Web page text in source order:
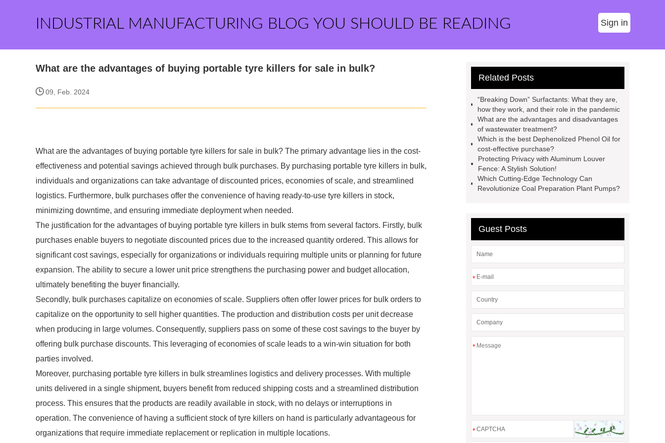
INDUSTRIAL MANUFACTURING BLOG YOU SHOULD BE READING Sign in
What are the advantages of buying portable tyre killers for sale in bulk?
09, Feb. 2024
What are the advantages of buying portable tyre killers for sale in bulk? The primary advantage lies in the cost-
effectiveness and potential savings achieved through bulk purchases. By purchasing portable tyre killers in bulk,
individuals and organizations can take advantage of discounted prices, economies of scale, and streamlined
logistics. Furthermore, bulk purchases offer the convenience of having ready-to-use tyre killers in stock,
minimizing downtime, and ensuring immediate deployment when needed.
The justification for the advantages of buying portable tyre killers in bulk stems from several factors. Firstly, bulk
purchases enable buyers to negotiate discounted prices due to the increased quantity ordered. This allows for
significant cost savings, especially for organizations or individuals requiring multiple units or planning for future
expansion. The ability to secure a lower unit price strengthens the purchasing power and budget allocation,
ultimately benefiting the buyer financially.
Secondly, bulk purchases capitalize on economies of scale. Suppliers often offer lower prices for bulk orders to
capitalize on the opportunity to sell higher quantities. The production and distribution costs per unit decrease
when producing in large volumes. Consequently, suppliers pass on some of these cost savings to the buyer by
offering bulk purchase discounts. This leveraging of economies of scale leads to a win-win situation for both
parties involved.
Moreover, purchasing portable tyre killers in bulk streamlines logistics and delivery processes. With multiple
units delivered in a single shipment, buyers benefit from reduced shipping costs and a streamlined distribution
process. This ensures that the products are readily available in stock, with no delays or interruptions in
operation. The convenience of having a sufficient stock of tyre killers on hand is particularly advantageous for
organizations that require immediate replacement or replication in multiple locations.
Related Posts
“Breaking Down” Surfactants: What they are,
how they work, and their role in the pandemic
What are the advantages and disadvantages
of wastewater treatment?
Which is the best Dephenolized Phenol Oil for
cost-effective purchase?
Protecting Privacy with Aluminum Louver
Fence: A Stylish Solution!
Which Cutting-Edge Technology Can
Revolutionize Coal Preparation Plant Pumps?
Guest Posts
*
*
*